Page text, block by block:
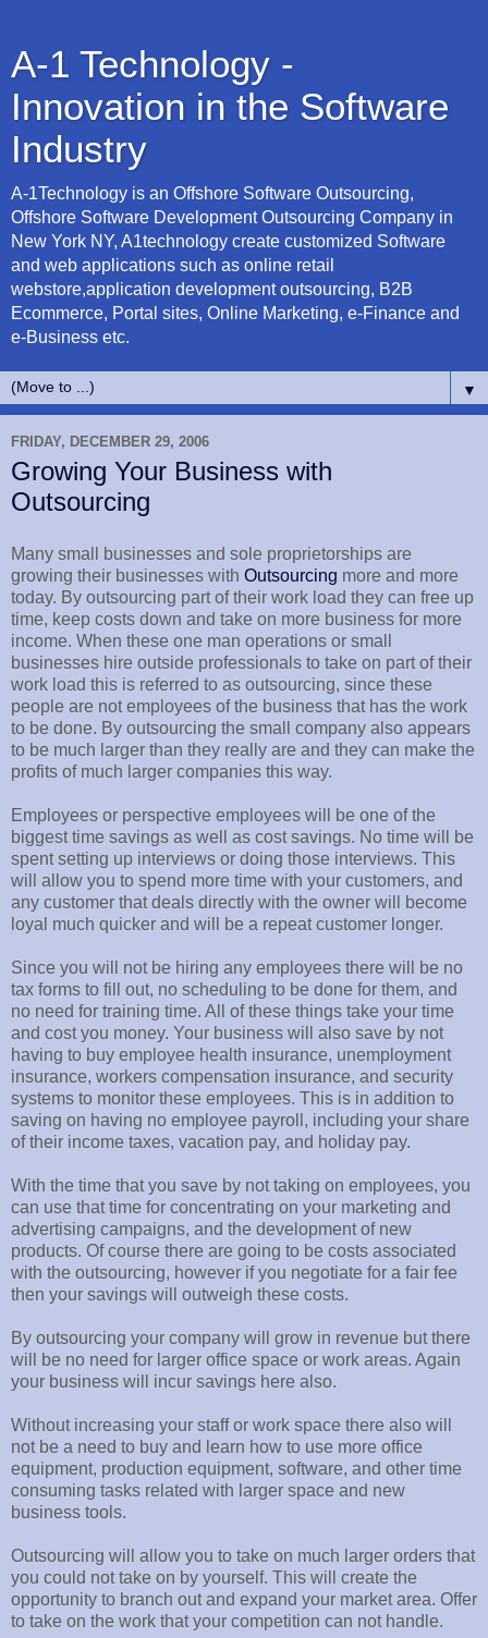
A-1 Technology -
Innovation in the Software
Industry
A-1Technology is an Offshore Software Outsourcing,
Offshore Software Development Outsourcing Company in
New York NY, A1technology create customized Software
and web applications such as online retail
webstore,application development outsourcing, B2B
Ecommerce, Portal sites, Online Marketing, e-Finance and
e-Business etc.
▼
FRIDAY, DECEMBER 29, 2006
Growing Your Business with
Outsourcing
Many small businesses and sole proprietorships are
growing their businesses with Outsourcing more and more
today. By outsourcing part of their work load they can free up
time, keep costs down and take on more business for more
income. When these one man operations or small
businesses hire outside professionals to take on part of their
work load this is referred to as outsourcing, since these
people are not employees of the business that has the work
to be done. By outsourcing the small company also appears
to be much larger than they really are and they can make the
profits of much larger companies this way.
Employees or perspective employees will be one of the
biggest time savings as well as cost savings. No time will be
spent setting up interviews or doing those interviews. This
will allow you to spend more time with your customers, and
any customer that deals directly with the owner will become
loyal much quicker and will be a repeat customer longer.
Since you will not be hiring any employees there will be no
tax forms to fill out, no scheduling to be done for them, and
no need for training time. All of these things take your time
and cost you money. Your business will also save by not
having to buy employee health insurance, unemployment
insurance, workers compensation insurance, and security
systems to monitor these employees. This is in addition to
saving on having no employee payroll, including your share
of their income taxes, vacation pay, and holiday pay.
With the time that you save by not taking on employees, you
can use that time for concentrating on your marketing and
advertising campaigns, and the development of new
products. Of course there are going to be costs associated
with the outsourcing, however if you negotiate for a fair fee
then your savings will outweigh these costs.
By outsourcing your company will grow in revenue but there
will be no need for larger office space or work areas. Again
your business will incur savings here also.
Without increasing your staff or work space there also will
not be a need to buy and learn how to use more office
equipment, production equipment, software, and other time
consuming tasks related with larger space and new
business tools.
Outsourcing will allow you to take on much larger orders that
you could not take on by yourself. This will create the
opportunity to branch out and expand your market area. Offer
to take on the work that your competition can not handle.